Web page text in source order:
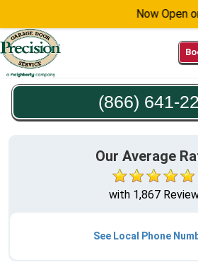
Now Open on
(866) 641-
Our Average
with 1,867
See Local Phone